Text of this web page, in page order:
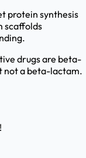
protein synthesis
scaffolds
drugs are beta-
not a beta-lactam.